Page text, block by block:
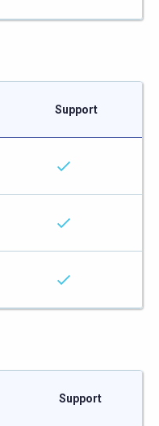
Support
Support